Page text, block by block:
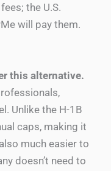
the U.S.
will pay them.
this alternative.
Unlike the H-1B
caps, making it
much easier to
doesn’t need to